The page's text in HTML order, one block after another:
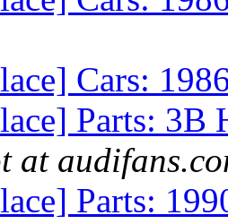
Cars:
Parts:
at
Parts: